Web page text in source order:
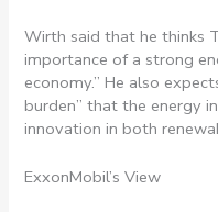
Wirth said that he thinks
importance of a strong
economy.” He also
burden” that the energy
innovation in both
ExxonMobil’s View